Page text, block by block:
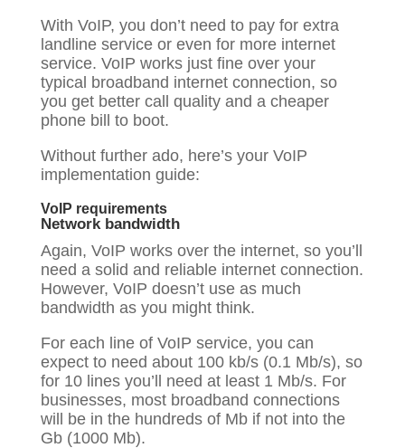
With VoIP, you don’t need to pay for extra
landline service or even for more internet
service. VoIP works just fine over your
typical broadband internet connection, so
you get better call quality and a cheaper
phone bill to boot.
Without further ado, here’s your VoIP
implementation guide:
VoIP requirements
Network bandwidth
Again, VoIP works over the internet, so you’ll
need a solid and reliable internet connection.
However, VoIP doesn’t use as much
bandwidth as you might think.
For each line of VoIP service, you can
expect to need about 100 kb/s (0.1 Mb/s), so
for 10 lines you’ll need at least 1 Mb/s. For
businesses, most broadband connections
will be in the hundreds of Mb if not into the
Gb (1000 Mb).